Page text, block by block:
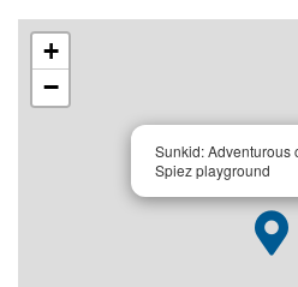
Sunkid: Adventurous
Spiez playground
+
−